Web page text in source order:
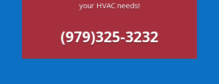
your HVAC needs!
(979)325-3232